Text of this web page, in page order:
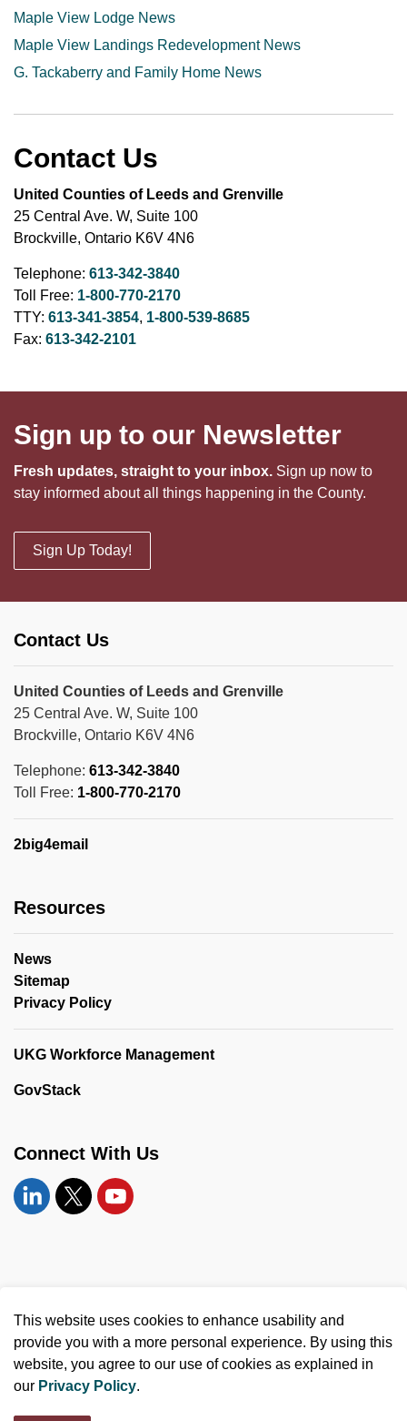
Maple View Lodge News
Maple View Landings Redevelopment News
G. Tackaberry and Family Home News
Contact Us
United Counties of Leeds and Grenville
25 Central Ave. W, Suite 100
Brockville, Ontario K6V 4N6
Telephone: 613-342-3840
Toll Free: 1-800-770-2170
TTY: 613-341-3854, 1-800-539-8685
Fax: 613-342-2101
Sign up to our Newsletter
Fresh updates, straight to your inbox. Sign up now to
stay informed about all things happening in the County.
Sign Up Today!
Contact Us
United Counties of Leeds and Grenville
25 Central Ave. W, Suite 100
Brockville, Ontario K6V 4N6
Telephone: 613-342-3840
Toll Free: 1-800-770-2170
2big4email
Resources
News
Sitemap
Privacy Policy
UKG Workforce Management
GovStack
Connect With Us
LinkedinTwitter YouTube
Made with Govstack
This website uses cookies to enhance usability and
provide you with a more personal experience. By using this
website, you agree to our use of cookies as explained in
our Privacy Policy.